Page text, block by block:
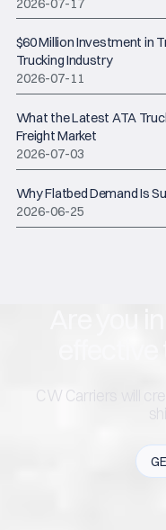
2026-07-17
$60 Million Investment in
Trucking Industry
2026-07-11
What the Latest ATA
Freight Market
2026-07-03
Why Flatbed Demand Is
2026-06-25
CW Carriers will